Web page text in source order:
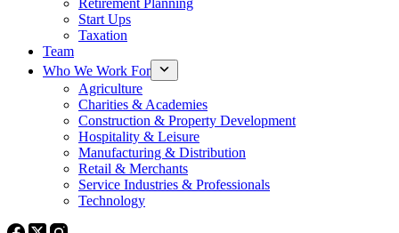
Retirement Planning
Start Ups
Taxation
Team
Who We Work For
Agriculture
Charities & Academies
Construction & Property Development
Hospitality & Leisure
Manufacturing & Distribution
Retail & Merchants
Service Industries & Professionals
Technology